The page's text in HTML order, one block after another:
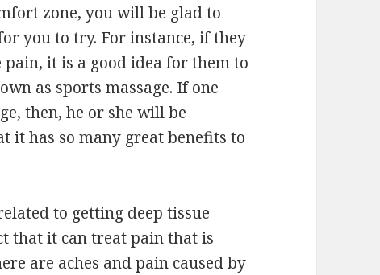
zone, you will be glad to
you to try. For instance, if they
it is a good idea for them to
as sports massage. If one
then, he or she will be
it has so many great benefits to
to getting deep tissue
that it can treat pain that is
are aches and pain caused by